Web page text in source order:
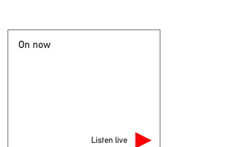
On now
Listen live